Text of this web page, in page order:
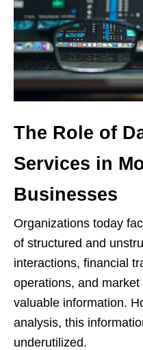
The Role of
Services in
Businesses
Organizations today
of structured and
interactions, financial
operations, and
valuable information.
analysis, this
underutilized.